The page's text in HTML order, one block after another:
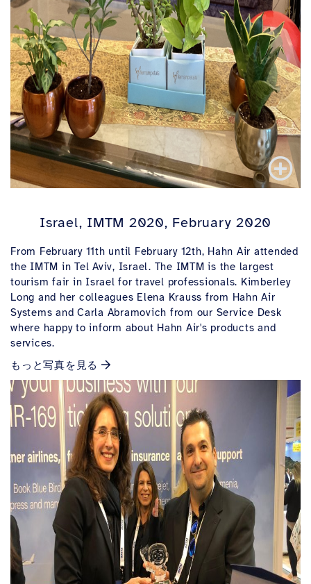
Israel, IMTM 2020, February 2020
From February 11th until February 12th, Hahn Air attended
the IMTM in Tel Aviv, Israel. The IMTM is the largest
tourism fair in Israel for travel professionals. Kimberley
Long and her colleagues Elena Krauss from Hahn Air
Systems and Carla Abramovich from our Service Desk
where happy to inform about Hahn Air's products and
services.
もっと写真を見る